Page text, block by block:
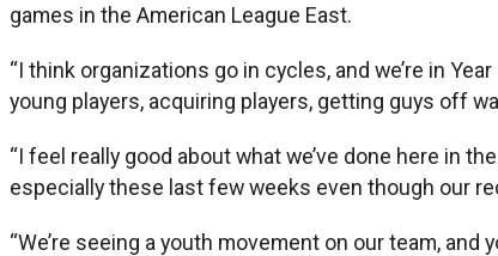
games in the American League East.
“I think organizations go in cycles, and we’re in
young players, acquiring players, getting guys off
“I feel really good about what we’ve done here in
especially these last few weeks even though our
“We’re seeing a youth movement on our team,